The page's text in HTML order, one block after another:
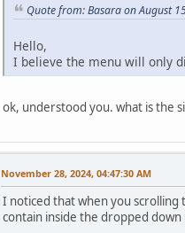
Quote from: Basara on August
Hello,
I believe the menu will only
ok, understood you. what is the
November 28, 2024, 04:47:30 AM
I noticed that when you scrolling
contain inside the dropped down